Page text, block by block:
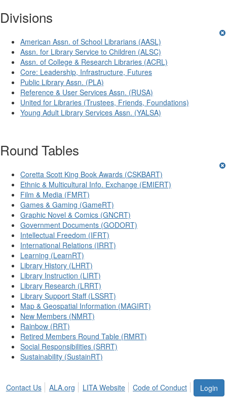
Divisions
American Assn. of School Librarians (AASL)
Assn. for Library Service to Children (ALSC)
Assn. of College & Research Libraries (ACRL)
Core: Leadership, Infrastructure, Futures
Public Library Assn. (PLA)
Reference & User Services Assn. (RUSA)
United for Libraries (Trustees, Friends, Foundations)
Young Adult Library Services Assn. (YALSA)
Round Tables
Coretta Scott King Book Awards (CSKBART)
Ethnic & Multicultural Info. Exchange (EMIERT)
Film & Media (FMRT)
Games & Gaming (GameRT)
Graphic Novel & Comics (GNCRT)
Government Documents (GODORT)
Intellectual Freedom (IFRT)
International Relations (IRRT)
Learning (LearnRT)
Library History (LHRT)
Library Instruction (LIRT)
Library Research (LRRT)
Library Support Staff (LSSRT)
Map & Geospatial Information (MAGIRT)
New Members (NMRT)
Rainbow (RRT)
Retired Members Round Table (RMRT)
Social Responsibilities (SRRT)
Sustainability (SustainRT)
Login
Contact Us ALA.org LITA Website Code of Conduct